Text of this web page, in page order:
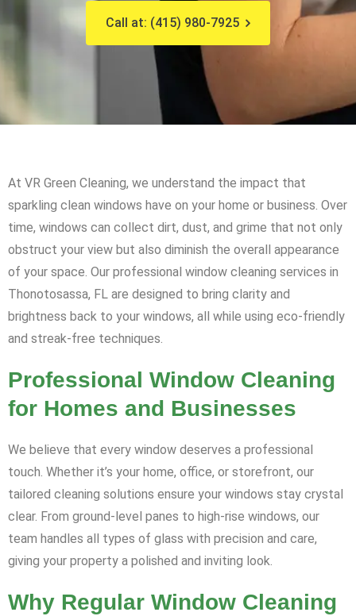
Call at: (415) 980-7925
At VR Green Cleaning, we understand the impact that
sparkling clean windows have on your home or business. Over
time, windows can collect dirt, dust, and grime that not only
obstruct your view but also diminish the overall appearance
of your space. Our professional window cleaning services in
Thonotosassa, FL are designed to bring clarity and
brightness back to your windows, all while using eco-friendly
and streak-free techniques.
Professional Window Cleaning
for Homes and Businesses
We believe that every window deserves a professional
touch. Whether it’s your home, office, or storefront, our
tailored cleaning solutions ensure your windows stay crystal
clear. From ground-level panes to high-rise windows, our
team handles all types of glass with precision and care,
giving your property a polished and inviting look.
Why Regular Window Cleaning